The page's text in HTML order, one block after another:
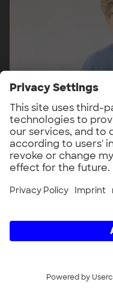
Veronika
Head of Energy
LinkedIn